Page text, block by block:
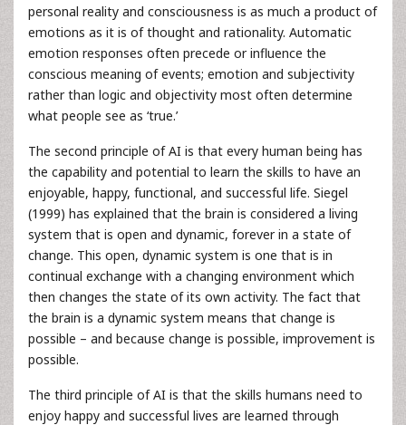
personal reality and consciousness is as much a product of
emotions as it is of thought and rationality. Automatic
emotion responses often precede or influence the
conscious meaning of events; emotion and subjectivity
rather than logic and objectivity most often determine
what people see as ‘true.’
The second principle of AI is that every human being has
the capability and potential to learn the skills to have an
enjoyable, happy, functional, and successful life. Siegel
(1999) has explained that the brain is considered a living
system that is open and dynamic, forever in a state of
change. This open, dynamic system is one that is in
continual exchange with a changing environment which
then changes the state of its own activity. The fact that
the brain is a dynamic system means that change is
possible – and because change is possible, improvement is
possible.
The third principle of AI is that the skills humans need to
enjoy happy and successful lives are learned through